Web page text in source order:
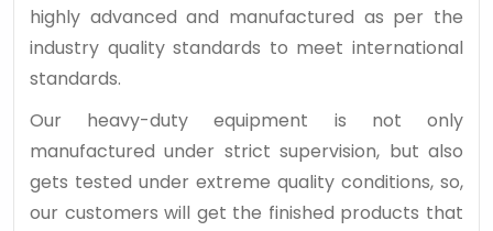
highly advanced and manufactured as per the
industry quality standards to meet international
standards.
Our heavy-duty equipment is not only
manufactured under strict supervision, but also
gets tested under extreme quality conditions, so,
our customers will get the finished products that